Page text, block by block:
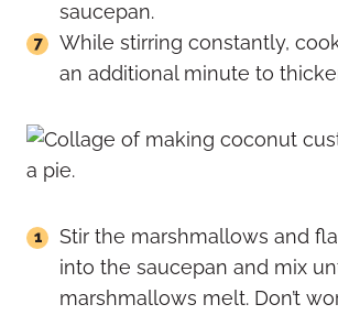
saucepan.
While stirring constantly,
an additional minute to
Stir the marshmallows and
into the saucepan and mix
marshmallows melt. Don’t